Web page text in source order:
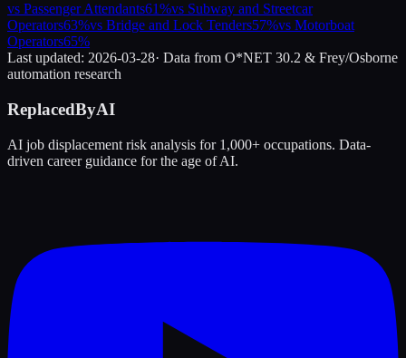
vs Passenger Attendants61%vs Subway and Streetcar
Operators63%vs Bridge and Lock Tenders57%vs Motorboat
Operators65%
Last updated: 2026-03-28· Data from O*NET 30.2 & Frey/Osborne
automation research
ReplacedByAI
AI job displacement risk analysis for 1,000+ occupations. Data-
driven career guidance for the age of AI.